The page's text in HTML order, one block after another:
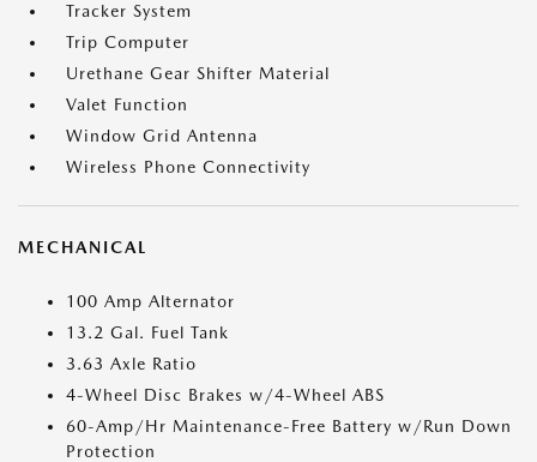
Tracker System
Trip Computer
Urethane Gear Shifter Material
Valet Function
Window Grid Antenna
Wireless Phone Connectivity
MECHANICAL
100 Amp Alternator
13.2 Gal. Fuel Tank
3.63 Axle Ratio
4-Wheel Disc Brakes w/4-Wheel ABS
60-Amp/Hr Maintenance-Free Battery w/Run Down
Protection